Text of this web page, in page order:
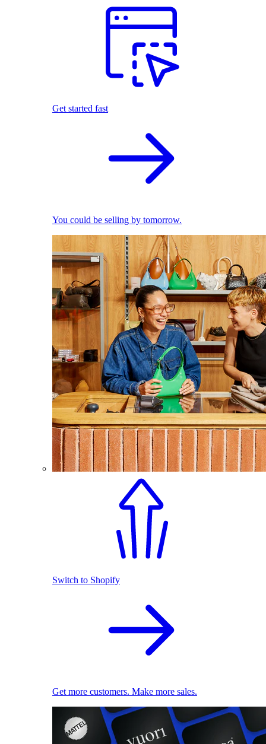
Get started fast
You could be selling by tomorrow.
Switch to Shopify
Get more customers. Make more sales.